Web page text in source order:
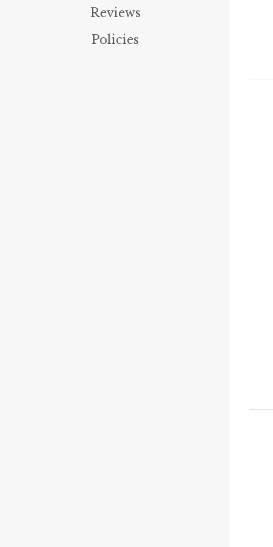
Reviews
Policies